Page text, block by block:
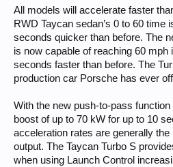
All models will accelerate faster
RWD Taycan sedan’s 0 to 60 time
seconds quicker than before. The
is now capable of reaching 60 mph
seconds faster than before. The
production car Porsche has ever
With the new push-to-pass
boost of up to 70 kW for up to 10
acceleration rates are generally
output. The Taycan Turbo S
when using Launch Control